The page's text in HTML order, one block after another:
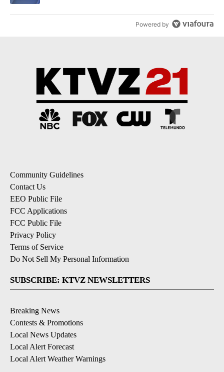
Powered by
Community Guidelines
Contact Us
EEO Public File
FCC Applications
FCC Public File
Privacy Policy
Terms of Service
Do Not Sell My Personal Information
SUBSCRIBE: KTVZ NEWSLETTERS
Breaking News
Contests & Promotions
Local News Updates
Local Alert Forecast
Local Alert Weather Warnings